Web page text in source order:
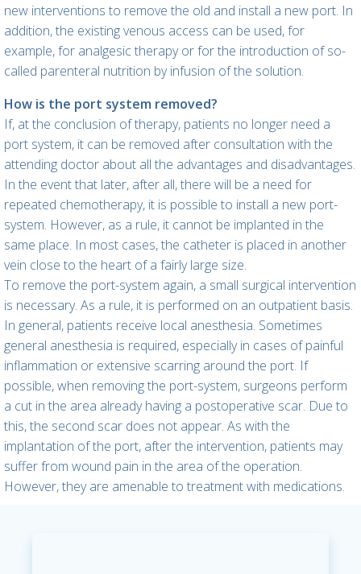
new interventions to remove the old and install a new port. In
addition, the existing venous access can be used, for
example, for analgesic therapy or for the introduction of so-
called parenteral nutrition by infusion of the solution.
How is the port system removed?
If, at the conclusion of therapy, patients no longer need a
port system, it can be removed after consultation with the
attending doctor about all the advantages and disadvantages.
In the event that later, after all, there will be a need for
repeated chemotherapy, it is possible to install a new port-
system. However, as a rule, it cannot be implanted in the
same place. In most cases, the catheter is placed in another
vein close to the heart of a fairly large size.
To remove the port-system again, a small surgical intervention
is necessary. As a rule, it is performed on an outpatient basis.
In general, patients receive local anesthesia. Sometimes
general anesthesia is required, especially in cases of painful
inflammation or extensive scarring around the port. If
possible, when removing the port-system, surgeons perform
a cut in the area already having a postoperative scar. Due to
this, the second scar does not appear. As with the
implantation of the port, after the intervention, patients may
suffer from wound pain in the area of the operation.
However, they are amenable to treatment with medications.